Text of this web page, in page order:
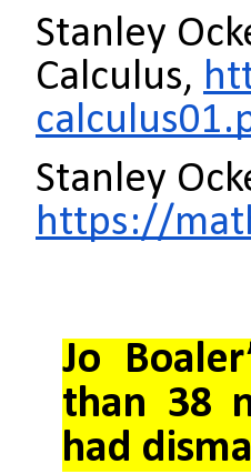
Stanley
Calculus,
Stanley
https://
Jo
than 38
had